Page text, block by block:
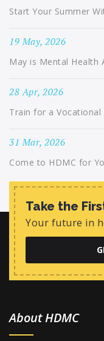
Start Your Summer
19 May, 2026
May is Mental Health
28 Apr, 2026
Train for a Vocational
31 Mar, 2026
Come to HDMC for
Take the
Your future in
About HDMC